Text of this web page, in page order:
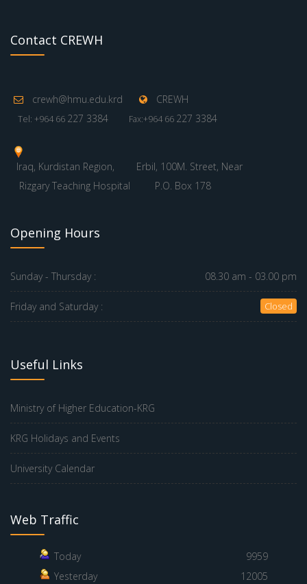
Contact CREWH
crewh@hmu.edu.krd CREWH
Tel: +964 66 227 3384 Fax:+964 66 227 3384
Iraq, Kurdistan Region,
Erbil, 100M. Street, Near
Rizgary Teaching Hospital
P.O. Box 178
Opening Hours
Sunday - Thursday : 08.30 am - 03.00 pm
Friday and Saturday : Closed
Useful Links
Ministry of Higher Education-KRG
KRG Holidays and Events
University Calendar
Web Traffic
Today
9959
Yesterday
12005